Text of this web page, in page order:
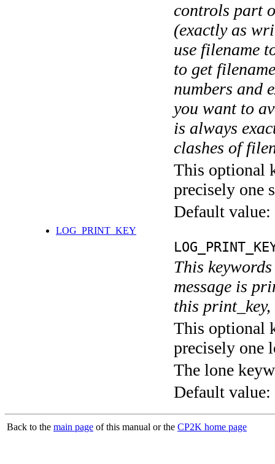
controls part
(exactly as
use filename
to get
numbers and
you want to
is always
clashes of
This optional
precisely one
Default value:
LOG_PRINT_KEY
This
message is
this
This optional
precisely one
The lone
Default value:
Back to the main page of this manual or the CP2K home page